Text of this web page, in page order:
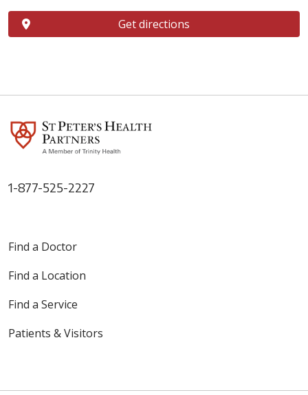
Get directions
1-877-525-2227
Find a Doctor
Find a Location
Find a Service
Patients & Visitors